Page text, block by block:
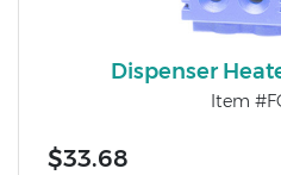
Dispenser
Item
$33.68